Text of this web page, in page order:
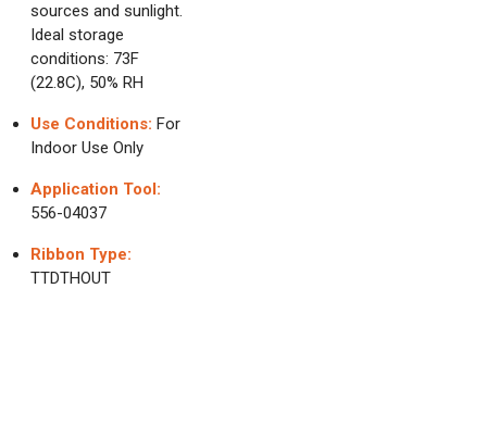
sources and sunlight.
Ideal storage
conditions: 73F
(22.8C), 50% RH
Use Conditions: For
Indoor Use Only
Application Tool:
556-04037
Ribbon Type:
TTDTHOUT